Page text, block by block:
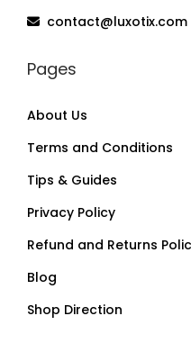
contact@luxotix.com
Pages
About Us
Terms and Conditions
Tips & Guides
Privacy Policy
Refund and Returns
Blog
Shop Direction